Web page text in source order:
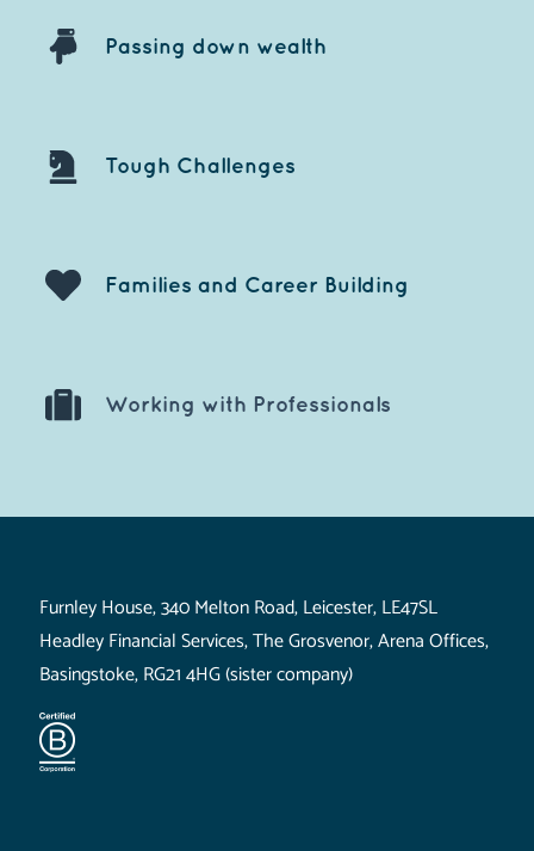
Passing down wealth
Tough Challenges
Families and Career Building
Working with Professionals
Furnley House, 340 Melton Road, Leicester, LE47SL
Headley Financial Services, The Grosvenor, Arena Offices,
Basingstoke, RG21 4HG (sister company)